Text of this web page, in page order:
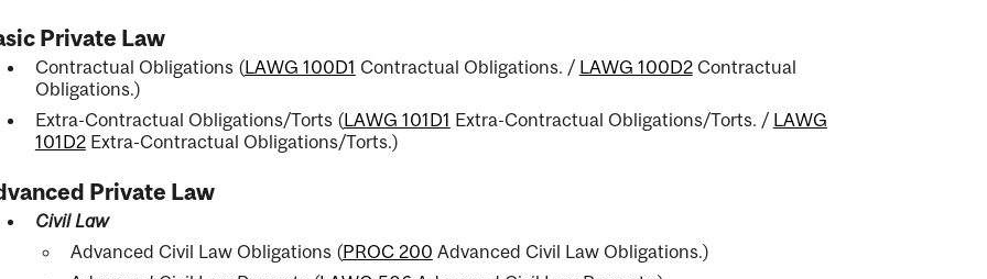
Private Law
Contractual Obligations (LAWG 100D1 Contractual Obligations. / LAWG 100D2Contractual
Obligations.)
Extra-Contractual Obligations/Torts (LAWG 101D1 Extra-Contractual Obligations/Torts. / LAWG
101D2Extra-Contractual Obligations/Torts.)
Private Law
Civil Law
Advanced Civil Law Obligations (PROC 200 Advanced Civil Law Obligations.)